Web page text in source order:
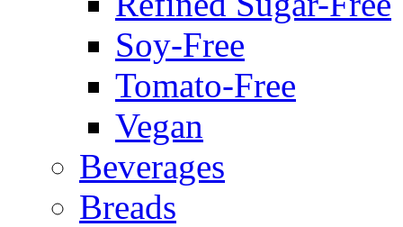
Soy-Free
Tomato-Free
Vegan
Beverages
Breads